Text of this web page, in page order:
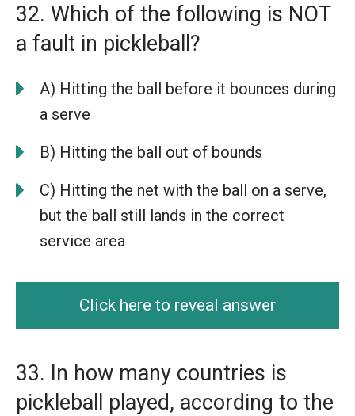
32. Which of the following is NOT
a fault in pickleball?
A) Hitting the ball before it bounces during
a serve
B) Hitting the ball out of bounds
C) Hitting the net with the ball on a serve,
but the ball still lands in the correct
service area
Click here to reveal answer
33. In how many countries is
pickleball played, according to the